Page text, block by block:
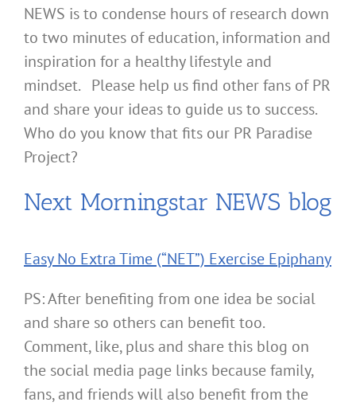
NEWS is to condense hours of research down
to two minutes of education, information and
inspiration for a healthy lifestyle and
mindset. Please help us find other fans of PR
and share your ideas to guide us to success.
Who do you know that fits our PR Paradise
Project?
Next Morningstar NEWS blog
Easy No Extra Time (“NET”) Exercise Epiphany
PS: After benefiting from one idea be social
and share so others can benefit too.
Comment, like, plus and share this blog on
the social media page links because family,
fans, and friends will also benefit from the